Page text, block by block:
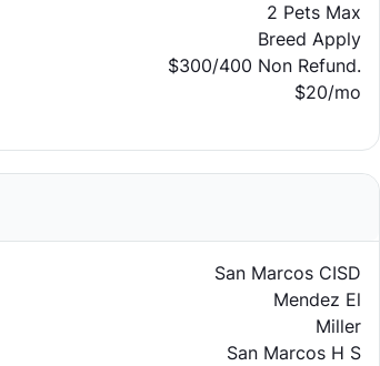
2 Pets Max
Breed Apply
$300/400 Non Refund.
$20/mo
San Marcos CISD
Mendez El
Miller
San Marcos H S